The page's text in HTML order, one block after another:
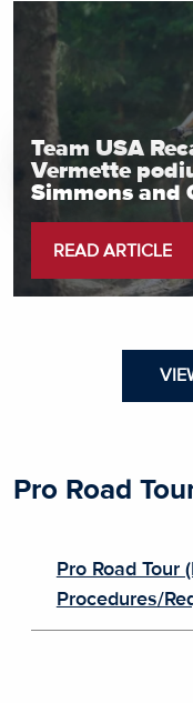
Team USA
Vermette
Simmons and
READ ARTICLE
Pro Road
Pro Road Tour
Procedures/